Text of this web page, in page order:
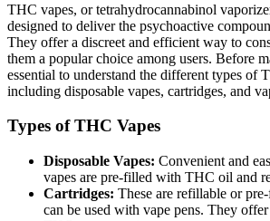
THC vapes, or tetrahydrocannabinol
designed to deliver the psychoactive
They offer a discreet and efficient way to
them a popular choice among users. Before
essential to understand the different types of
including disposable vapes, cartridges, and
Types of THC Vapes
Disposable Vapes: Convenient and
vapes are pre-filled with THC oil and
Cartridges: These are refillable or
can be used with vape pens. They